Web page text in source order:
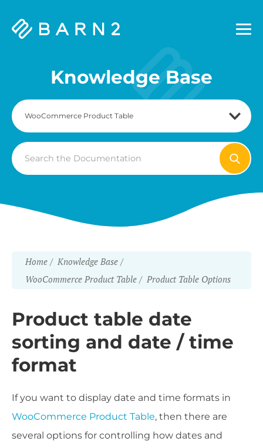
Barn2
Knowledge Base
Search
For
Home
Knowledge Base
WooCommerce Product Table
Product Table Options
Product table date
sorting and date / time
format
If you want to display date and time formats in
WooCommerce Product Table, then there are
several options for controlling how dates and